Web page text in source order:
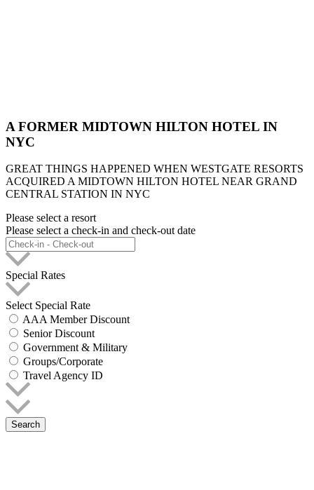
A FORMER MIDTOWN HILTON HOTEL IN
NYC
GREAT THINGS HAPPENED WHEN WESTGATE RESORTS
ACQUIRED A MIDTOWN HILTON HOTEL NEAR GRAND
CENTRAL STATION IN NYC
Please select a resort
Please select a check-in and check-out date
Special Rates
Select Special Rate
AAA Member Discount
Senior Discount
Government & Military
Groups/Corporate
Travel Agency ID
Search